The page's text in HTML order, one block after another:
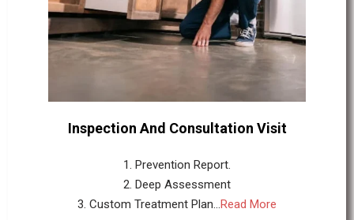
Inspection And Consultation Visit
1. Prevention Report.
2. Deep Assessment
3. Custom Treatment Plan...Read More